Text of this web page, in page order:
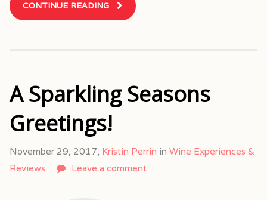
CONTINUE READING
A Sparkling Seasons
Greetings!
November 29, 2017, Kristin Perrin in Wine Experiences &
Reviews
Leave a comment